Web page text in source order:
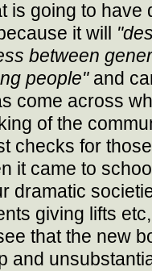
is going to
it will
between
people"and
come across
of the
checks for
it came to
dramatic
giving lifts
that the new
and